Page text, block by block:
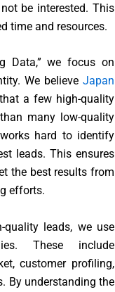
be interested. This
time and resources.
Data,” we focus on
We believe Japan
that a few high-quality
many low-quality
hard to identify
leads. This ensures
the best results from
efforts.
quality leads, we use
These include
customer profiling,
By understanding the